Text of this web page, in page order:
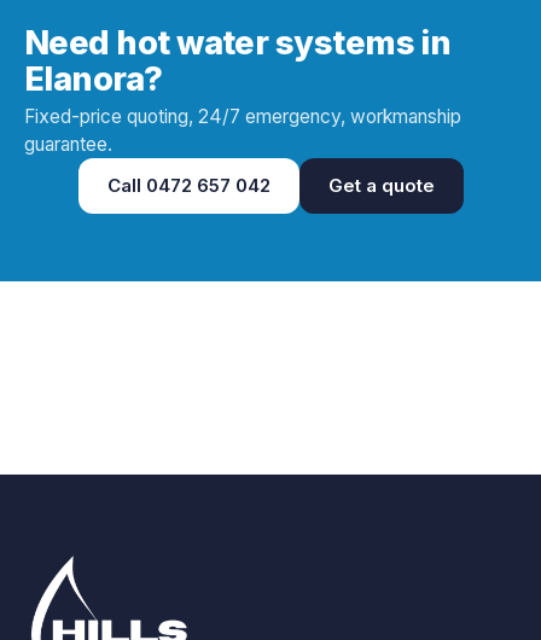
Need hot water systems in
Elanora?
Fixed-price quoting, 24/7 emergency, workmanship
guarantee.
Call 0472 657 042 Get a quote